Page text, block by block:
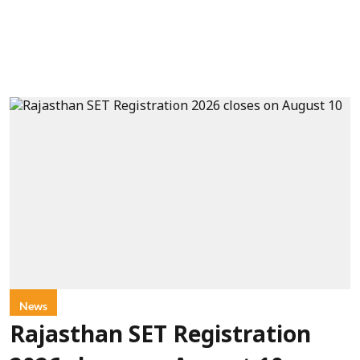
News
Rajasthan SET Registration